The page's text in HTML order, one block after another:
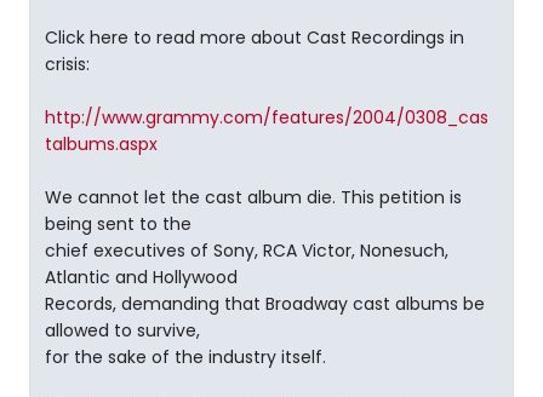
Click here to read more about Cast Recordings in
crisis:
http://www.grammy.com/features/2004/0308_cas
talbums.aspx
We cannot let the cast album die. This petition is
being sent to the
chief executives of Sony, RCA Victor, Nonesuch,
Atlantic and Hollywood
Records, demanding that Broadway cast albums be
allowed to survive,
for the sake of the industry itself.